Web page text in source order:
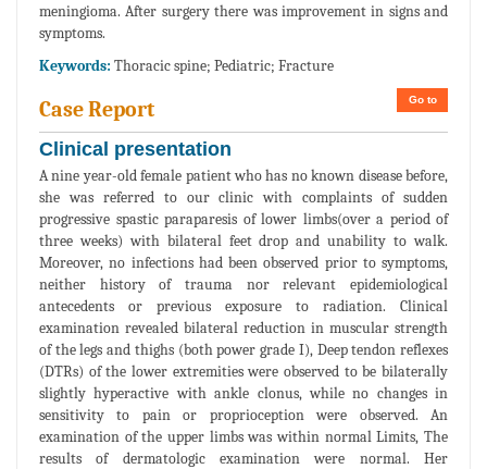
meningioma. After surgery there was improvement in signs and
symptoms.
Keywords: Thoracic spine; Pediatric; Fracture
Go to
Case Report
Clinical presentation
A nine year-old female patient who has no known disease before,
she was referred to our clinic with complaints of sudden
progressive spastic paraparesis of lower limbs(over a period of
three weeks) with bilateral feet drop and unability to walk.
Moreover, no infections had been observed prior to symptoms,
neither history of trauma nor relevant epidemiological
antecedents or previous exposure to radiation. Clinical
examination revealed bilateral reduction in muscular strength
of the legs and thighs (both power grade I), Deep tendon reflexes
(DTRs) of the lower extremities were observed to be bilaterally
slightly hyperactive with ankle clonus, while no changes in
sensitivity to pain or proprioception were observed. An
examination of the upper limbs was within normal Limits, The
results of dermatologic examination were normal. Her